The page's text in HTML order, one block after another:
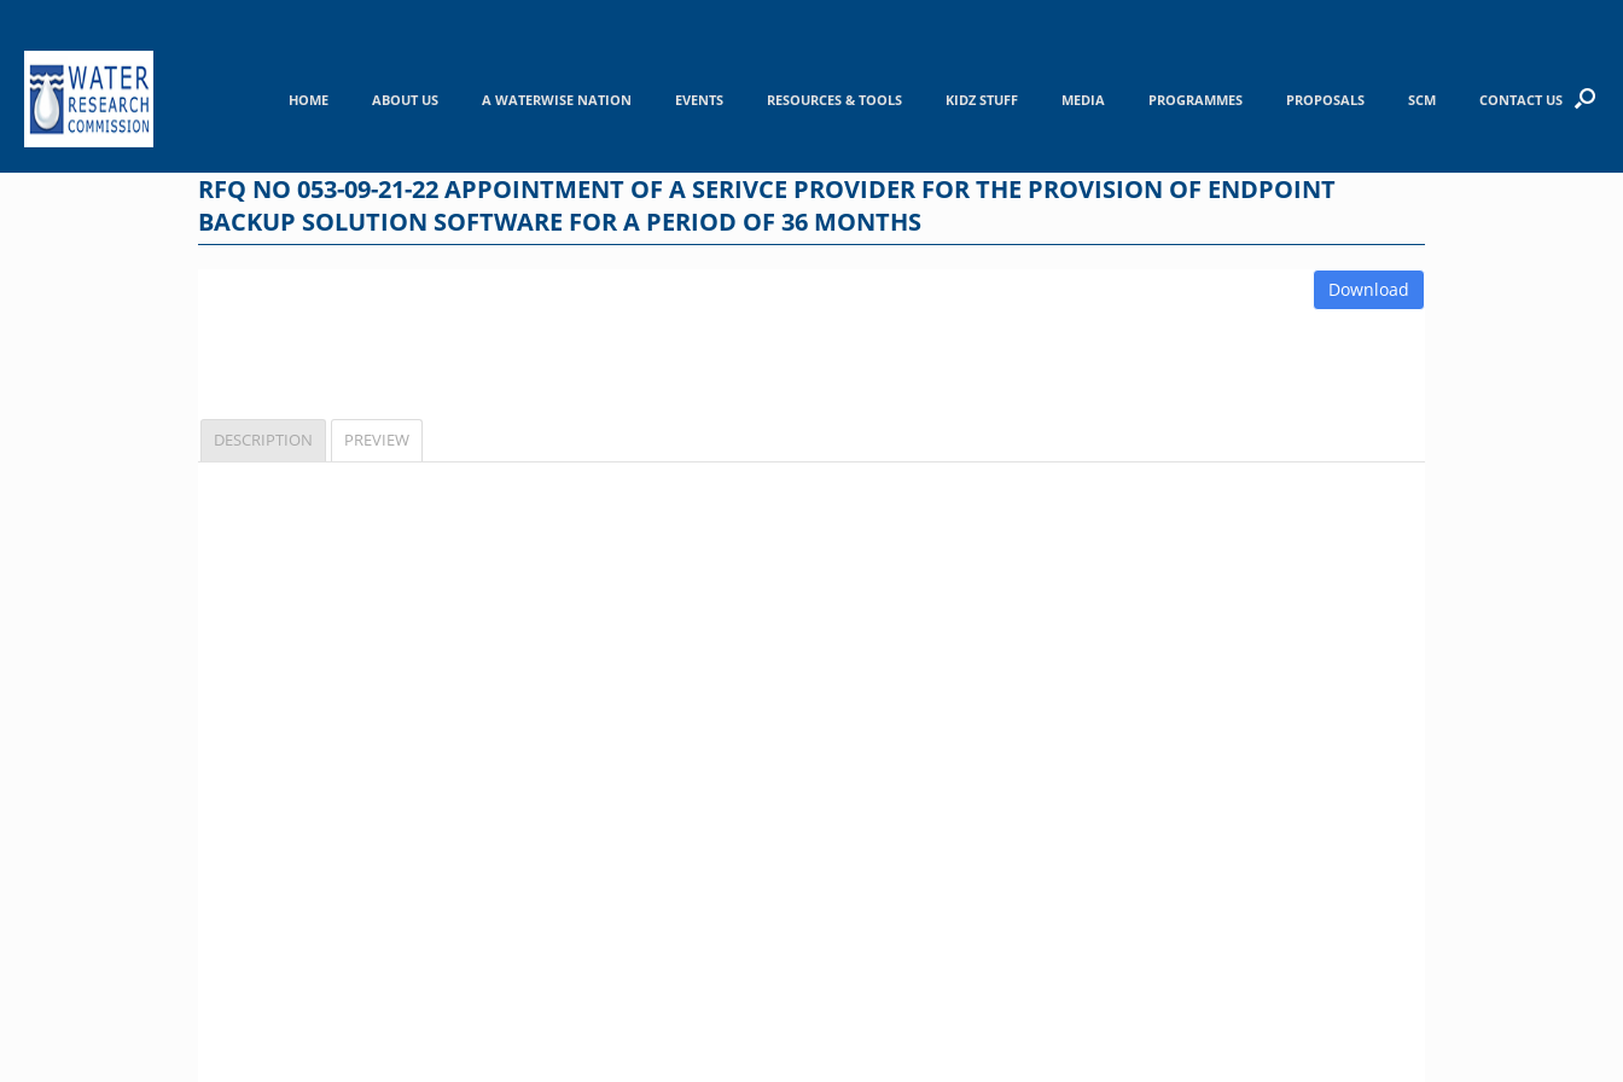
content
HOME ABOUT US A WATERWISE NATION EVENTS RESOURCES & TOOLS KIDZ STUFF MEDIA PROGRAMMES PROPOSALS SCM CONTACT US
RFQ NO 053-09-21-22 APPOINTMENT OF A SERIVCE PROVIDER FOR THE PROVISION OF ENDPOINT
BACKUP SOLUTION SOFTWARE FOR A PERIOD OF 36 MONTHS
Download
DESCRIPTION PREVIEW